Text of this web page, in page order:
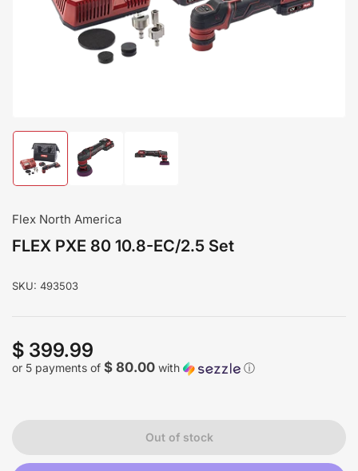
modal
Load
image
1
gallery
view
gallery
view
Load
Flex North America
FLEX PXE 80 10.8-EC/2.5 Set
SKU: 493503
Regular
price
$ 399.99
or 5 payments of $ 80.00 with ⓘ
Out of stock